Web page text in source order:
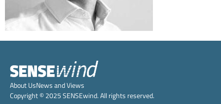
About UsNews and Views
Copyright © 2025 SENSEwind. All rights reserved.